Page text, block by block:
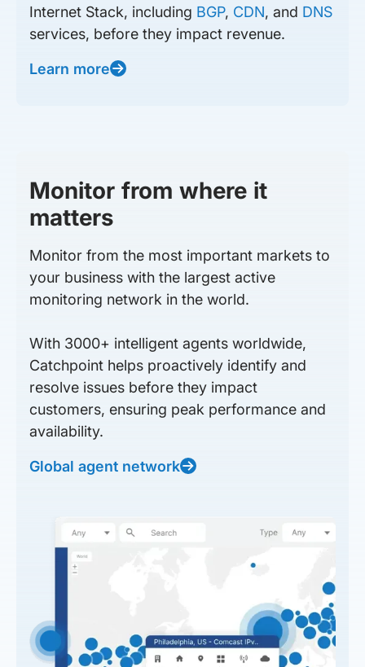
Internet Stack, including BGP, CDN, and DNS
services, before they impact revenue.
Learn more
Monitor from where it
matters
Monitor from the most important markets to
your business with the largest active
monitoring network in the world.
With 3000+ intelligent agents worldwide,
Catchpoint helps proactively identify and
resolve issues before they impact
customers, ensuring peak performance and
availability.
Global agent network